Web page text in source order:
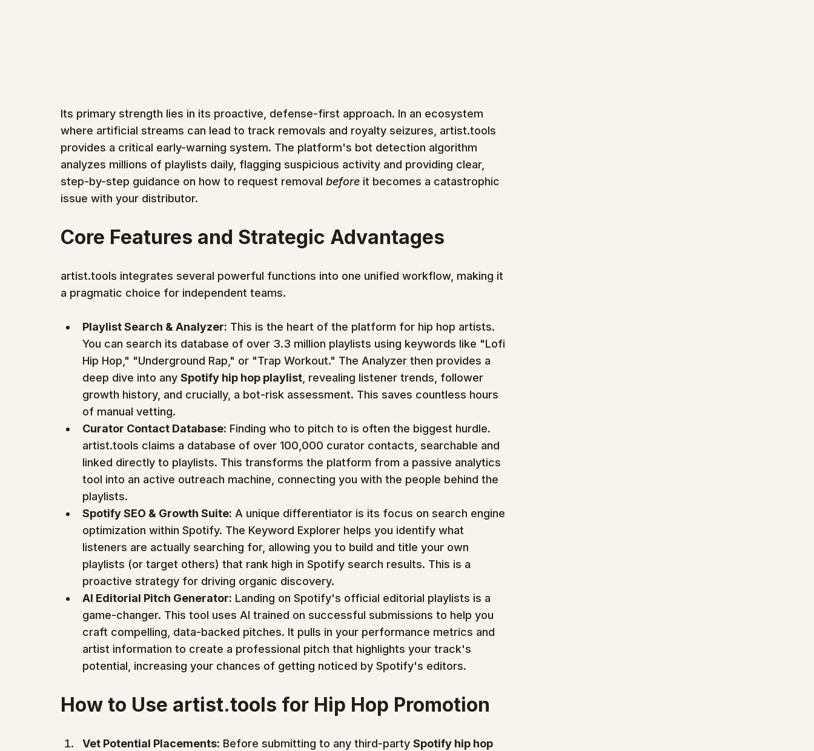
Its primary strength lies in its proactive, defense-first approach. In an ecosystem
where artificial streams can lead to track removals and royalty seizures, artist.tools
provides a critical early-warning system. The platform's bot detection algorithm
analyzes millions of playlists daily, flagging suspicious activity and providing clear,
step-by-step guidance on how to request removal before it becomes a catastrophic
issue with your distributor.
Core Features and Strategic Advantages
artist.tools integrates several powerful functions into one unified workflow, making it
a pragmatic choice for independent teams.
Playlist Search & Analyzer: This is the heart of the platform for hip hop artists.
You can search its database of over 3.3 million playlists using keywords like "Lofi
Hip Hop," "Underground Rap," or "Trap Workout." The Analyzer then provides a
deep dive into any Spotify hip hop playlist, revealing listener trends, follower
growth history, and crucially, a bot-risk assessment. This saves countless hours
of manual vetting.
Curator Contact Database: Finding who to pitch to is often the biggest hurdle.
artist.tools claims a database of over 100,000 curator contacts, searchable and
linked directly to playlists. This transforms the platform from a passive analytics
tool into an active outreach machine, connecting you with the people behind the
playlists.
Spotify SEO & Growth Suite: A unique differentiator is its focus on search engine
optimization within Spotify. The Keyword Explorer helps you identify what
listeners are actually searching for, allowing you to build and title your own
playlists (or target others) that rank high in Spotify search results. This is a
proactive strategy for driving organic discovery.
AI Editorial Pitch Generator: Landing on Spotify's official editorial playlists is a
game-changer. This tool uses AI trained on successful submissions to help you
craft compelling, data-backed pitches. It pulls in your performance metrics and
artist information to create a professional pitch that highlights your track's
potential, increasing your chances of getting noticed by Spotify's editors.
How to Use artist.tools for Hip Hop Promotion
Vet Potential Placements: Before submitting to any third-party Spotify hip hop